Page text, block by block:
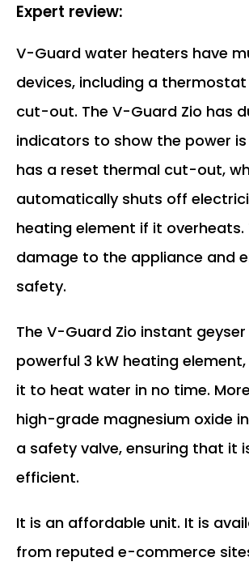
Expert review:
V-Guard water heaters have
devices, including a
cut-out. The V-Guard Zio has
indicators to show the power is
has a reset thermal cut-out,
automatically shuts off
heating element if it overheats.
damage to the appliance and
safety.
The V-Guard Zio instant
powerful 3 kW heating
it to heat water in no time.
high-grade magnesium oxide
a safety valve, ensuring that it
efficient.
It is an affordable unit. It is
from reputed e-commerce